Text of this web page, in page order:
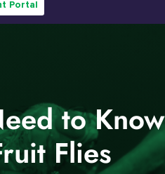
Portal
to Know
Flies